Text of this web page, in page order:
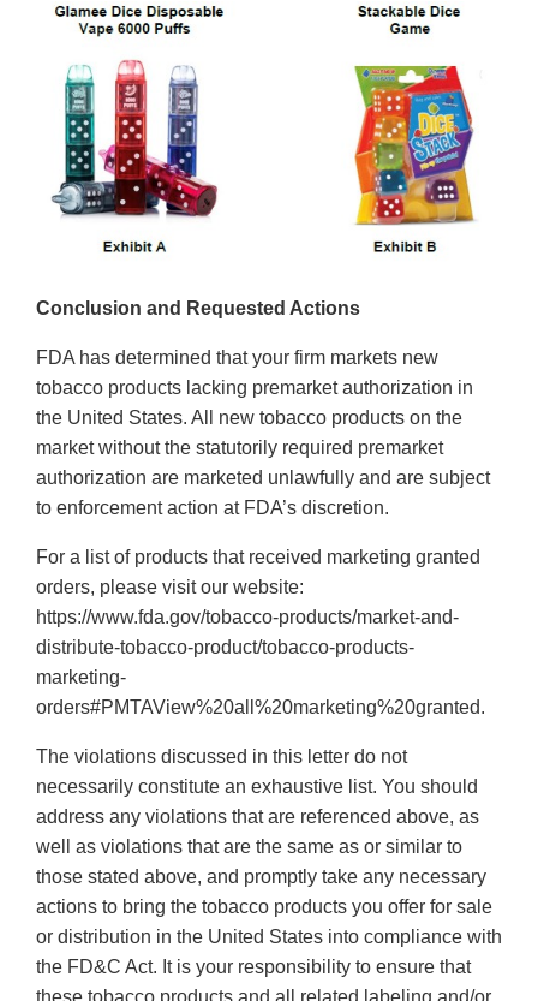
Conclusion and Requested Actions
FDA has determined that your firm markets new
tobacco products lacking premarket authorization in
the United States. All new tobacco products on the
market without the statutorily required premarket
authorization are marketed unlawfully and are subject
to enforcement action at FDA’s discretion.
For a list of products that received marketing granted
orders, please visit our website:
https://www.fda.gov/tobacco-products/market-and-
distribute-tobacco-product/tobacco-products-
marketing-
orders#PMTAView%20all%20marketing%20granted.
The violations discussed in this letter do not
necessarily constitute an exhaustive list. You should
address any violations that are referenced above, as
well as violations that are the same as or similar to
those stated above, and promptly take any necessary
actions to bring the tobacco products you offer for sale
or distribution in the United States into compliance with
the FD&C Act. It is your responsibility to ensure that